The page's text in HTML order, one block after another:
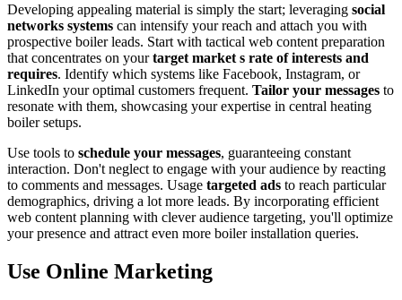
Developing appealing material is simply the start; leveraging social
networks systems can intensify your reach and attach you with
prospective boiler leads. Start with tactical web content preparation
that concentrates on yourtarget market s rate of interests and
requires. Identify which systems like Facebook, Instagram, or
LinkedIn your optimal customers frequent. Tailor your messages to
resonate with them, showcasing your expertise in central heating
boiler setups.
Use tools to schedule your messages, guaranteeing constant
interaction. Don't neglect to engage with your audience by reacting
to comments and messages. Usage targeted ads to reach particular
demographics, driving a lot more leads. By incorporating efficient
web content planning with clever audience targeting, you'll optimize
your presence and attract even more boiler installation queries.
Use Online Marketing